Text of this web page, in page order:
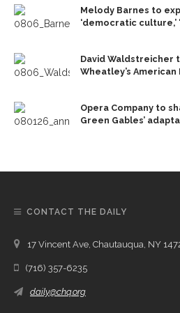
Melody Barnes to
‘democratic culture,’
David Waldstreicher
Wheatley’s American
Opera Company to
Green Gables’
CONTACT THE DAILY
17 Vincent Ave, Chautauqua, NY
(716) 357-6235
daily@chq.org